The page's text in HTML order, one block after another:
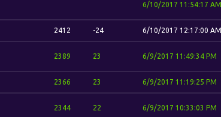
6/10/2017 11:54:17 AM
2412 -24 6/10/2017 12:17:00 AM
2389 23 6/9/2017 11:49:34 PM
2366 23 6/9/2017 11:19:25 PM
2344 22 6/9/2017 10:33:03 PM